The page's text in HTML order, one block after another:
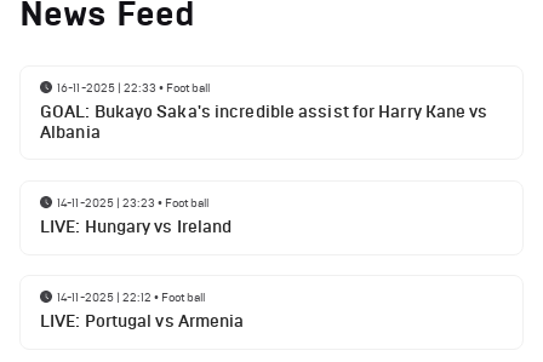
News Feed
16-11-2025 | 22:33 • Football
GOAL: Bukayo Saka's incredible assist for Harry Kane vs
Albania
14-11-2025 | 23:23 • Football
LIVE: Hungary vs Ireland
14-11-2025 | 22:12 • Football
LIVE: Portugal vs Armenia